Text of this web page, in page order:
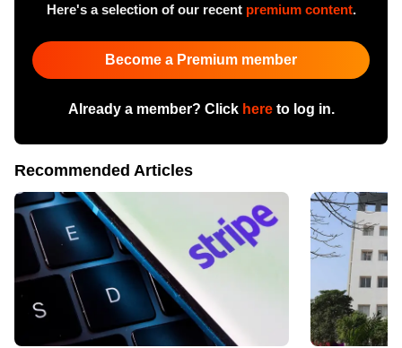
Here's a selection of our recent premium content.
Become a Premium member
Already a member? Click hereto log in.
Recommended Articles